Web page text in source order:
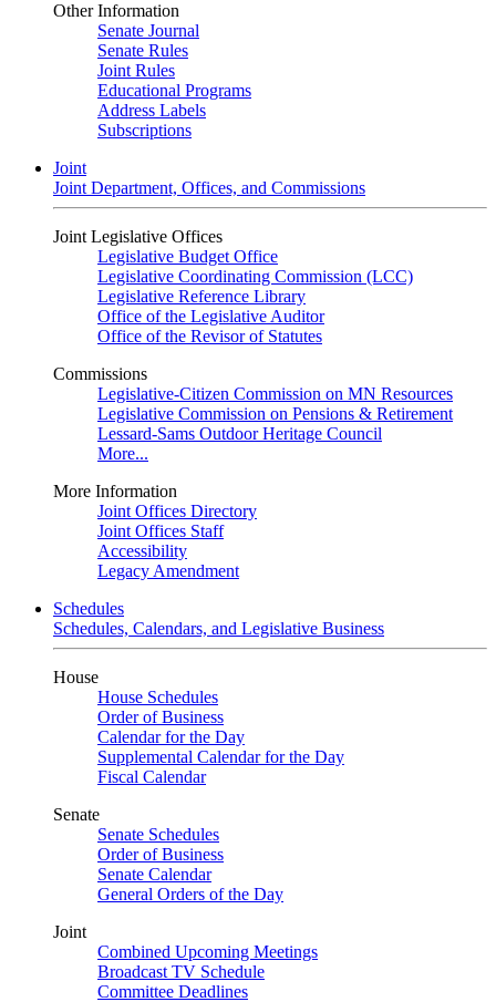
Other Information
Senate Journal
Senate Rules
Joint Rules
Educational Programs
Address Labels
Subscriptions
Joint
Joint Department, Offices, and Commissions
Joint Legislative Offices
Legislative Budget Office
Legislative Coordinating Commission (LCC)
Legislative Reference Library
Office of the Legislative Auditor
Office of the Revisor of Statutes
Commissions
Legislative-Citizen Commission on MN Resources
Legislative Commission on Pensions & Retirement
Lessard-Sams Outdoor Heritage Council
More...
More Information
Joint Offices Directory
Joint Offices Staff
Accessibility
Legacy Amendment
Schedules
Schedules, Calendars, and Legislative Business
House
House Schedules
Order of Business
Calendar for the Day
Supplemental Calendar for the Day
Fiscal Calendar
Senate
Senate Schedules
Order of Business
Senate Calendar
General Orders of the Day
Joint
Combined Upcoming Meetings
Broadcast TV Schedule
Committee Deadlines